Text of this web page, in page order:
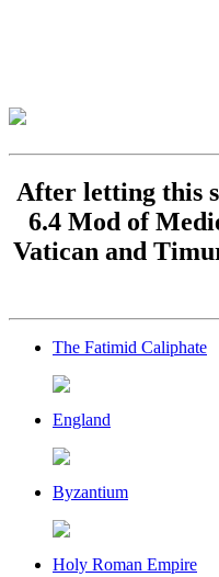
After letting this
6.4 Mod of
Vatican and
The Fatimid Caliphate
England
Byzantium
Holy Roman Empire